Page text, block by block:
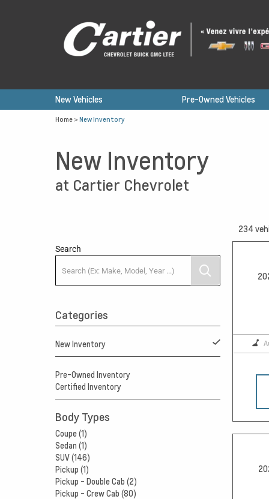
New Vehicles Pre-Owned Vehicles
Home > New Inventory
New Inventory
at Cartier Chevrolet
Search
Categories
New Inventory
Pre-Owned Inventory
Certified Inventory
Body Types
Coupe (1)
Sedan (1)
SUV (146)
Pickup (1)
Pickup - Double Cab (2)
Pickup - Crew Cab (80)
234